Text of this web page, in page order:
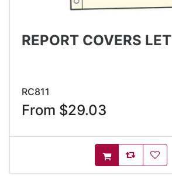
REPORT COVERS
RC811
From $29.03
AddToCart